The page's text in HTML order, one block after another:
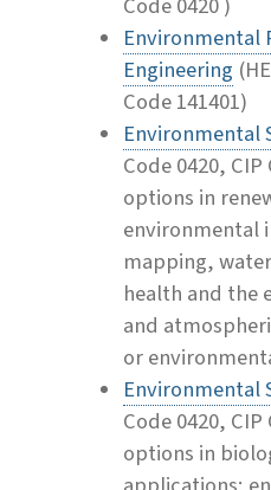
Environmental
Engineering
Code 141401)
Environmental
Code 0420,
options in
environmental
mapping,
health and the
and
or
Environmental
Code 0420,
options in